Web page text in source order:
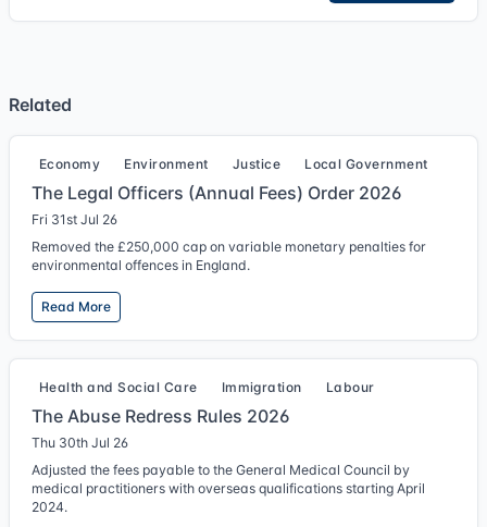
Related
Economy Environment Justice Local Government
The Legal Officers (Annual Fees) Order 2026
Fri 31st Jul 26
Removed the £250,000 cap on variable monetary penalties for
environmental offences in England.
Read More
Health and Social Care Immigration Labour
The Abuse Redress Rules 2026
Thu 30th Jul 26
Adjusted the fees payable to the General Medical Council by
medical practitioners with overseas qualifications starting April
2024.